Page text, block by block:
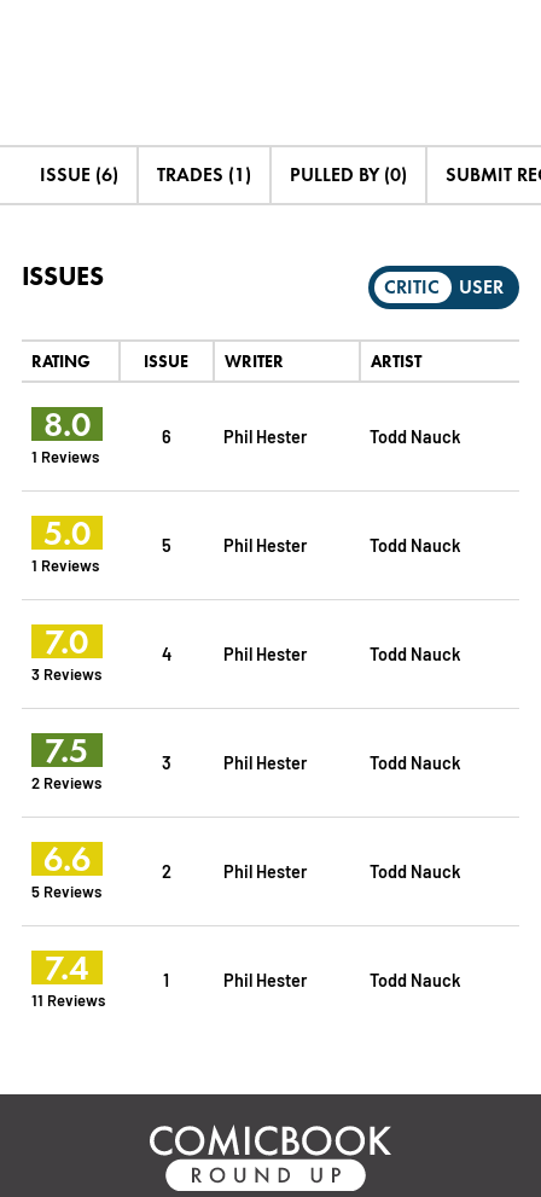
ISSUE (6) TRADES (1) PULLED BY (0) SUBMIT
ISSUES CRITIC USER
RATING ISSUE WRITER ARTIST
8.0
1 Reviews
6 Phil Hester Todd Nauck
5.0
1 Reviews
5 Phil Hester Todd Nauck
7.0
3 Reviews
4 Phil Hester Todd Nauck
7.5
2 Reviews
3 Phil Hester Todd Nauck
6.6
5 Reviews
2 Phil Hester Todd Nauck
7.4
11 Reviews
1 Phil Hester Todd Nauck